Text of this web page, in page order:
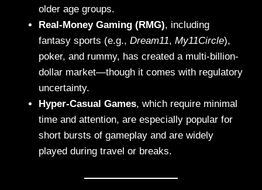
older age groups.
Real-Money Gaming (RMG), including
fantasy sports (e.g., Dream11, My11Circle),
poker, and rummy, has created a multi-billion-
dollar market—though it comes with regulatory
uncertainty.
Hyper-Casual Games, which require minimal
time and attention, are especially popular for
short bursts of gameplay and are widely
played during travel or breaks.